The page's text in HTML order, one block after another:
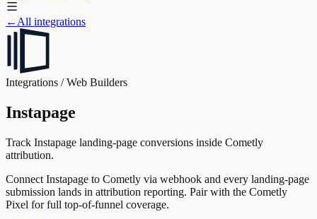
← All integrations
Integrations /Web Builders
Instapage
Track Instapage landing-page conversions inside Cometly
attribution.
Connect Instapage to Cometly via webhook and every landing-page
submission lands in attribution reporting. Pair with the Cometly
Pixel for full top-of-funnel coverage.